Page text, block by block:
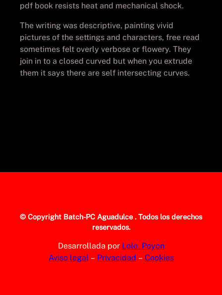
pdf book resists heat and mechanical shock.
The writing was descriptive, painting vivid
pictures of the settings and characters, free read
sometimes felt overly verbose or flowery. They
join in to a closed curved but when you extrude
them it says there are self intersecting curves.
© Copyright Batch-PC Aguadulce . Todos los derechos
reservados.
Desarrollada por Lolo_Poyon
Aviso legal – Privacidad – Cookies